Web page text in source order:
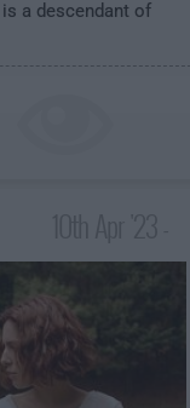
a descendant of
3:59am